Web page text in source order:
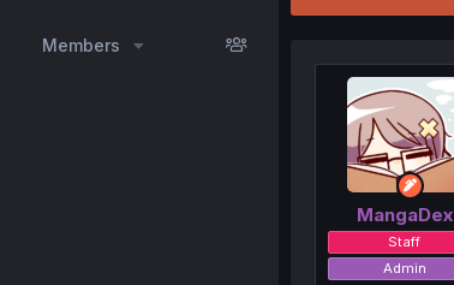
Members
MangaDex
Staff
Admin